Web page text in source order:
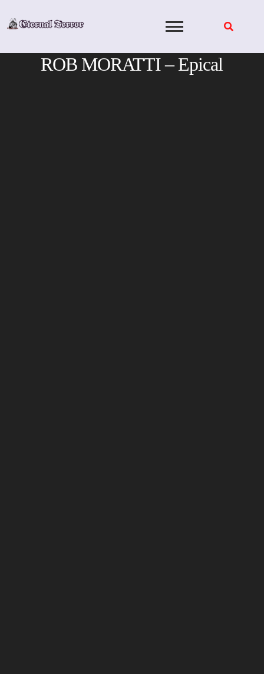
ROB MORATTI – Epical